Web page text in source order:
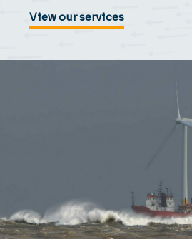
View our services